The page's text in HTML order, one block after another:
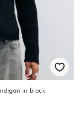
in black